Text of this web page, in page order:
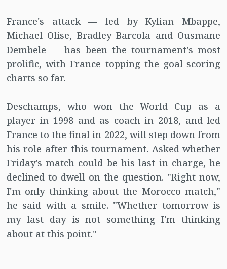
France's attack — led by Kylian Mbappe,
Michael Olise, Bradley Barcola and Ousmane
Dembele — has been the tournament's most
prolific, with France topping the goal-scoring
charts so far.
Deschamps, who won the World Cup as a
player in 1998 and as coach in 2018, and led
France to the final in 2022, will step down from
his role after this tournament. Asked whether
Friday's match could be his last in charge, he
declined to dwell on the question. "Right now,
I'm only thinking about the Morocco match,"
he said with a smile. "Whether tomorrow is
my last day is not something I'm thinking
about at this point."